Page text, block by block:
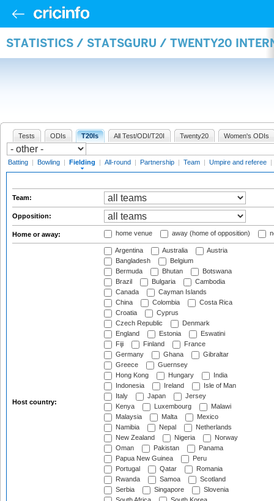
STATISTICS / STATSGURU / TWENTY20
Tests ODIs T20Is All Test/ODI/T20I Twenty20 Women's ODIs
Batting | Bowling | Fielding | All-round | Partnership | Team | Umpire and referee |
Team:
Opposition:
Home or away: home venue away (home of opposition)
Host country:
Argentina Australia
Austria
Bangladesh
Belgium
Bermuda
Bhutan
Botswana
Brazil
Bulgaria
Cambodia
Canada
Cayman Islands
China
Colombia
Costa Rica
Croatia
Cyprus
Czech Republic
Denmark
England
Estonia
Eswatini
Fiji
Finland
France
Germany
Ghana
Gibraltar
Greece
Guernsey
Hong Kong
Hungary
India
Indonesia
Ireland
Isle of Man
Italy
Japan
Jersey
Kenya
Luxembourg
Malawi
Malaysia
Malta
Mexico
Namibia
Nepal
Netherlands
New Zealand
Nigeria
Norway
Oman
Pakistan
Panama
Papua New Guinea
Peru
Portugal
Qatar
Romania
Rwanda
Samoa
Scotland
Serbia
Singapore
Slovenia